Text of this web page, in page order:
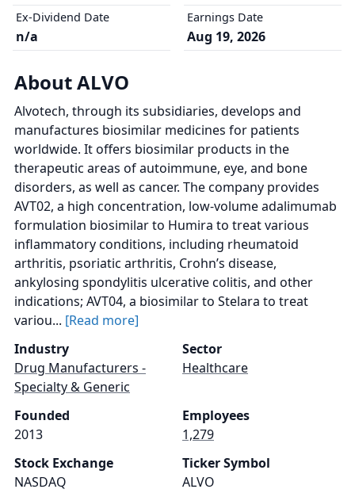
Ex-Dividend Date
n/a
Earnings Date
Aug 19, 2026
About ALVO
Alvotech, through its subsidiaries, develops and
manufactures biosimilar medicines for patients
worldwide. It offers biosimilar products in the
therapeutic areas of autoimmune, eye, and bone
disorders, as well as cancer. The company provides
AVT02, a high concentration, low-volume adalimumab
formulation biosimilar to Humira to treat various
inflammatory conditions, including rheumatoid
arthritis, psoriatic arthritis, Crohn’s disease,
ankylosing spondylitis ulcerative colitis, and other
indications; AVT04, a biosimilar to Stelara to treat
variou... [Read more]
Industry
Drug Manufacturers -
Specialty & Generic
Sector
Healthcare
Founded
2013
Employees
1,279
Stock Exchange
NASDAQ
Ticker Symbol
ALVO